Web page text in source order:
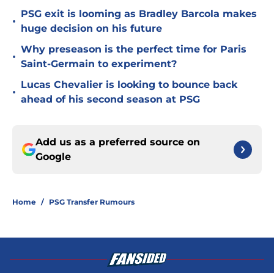
•
PSG exit is looming as Bradley Barcola makes
huge decision on his future
•
Why preseason is the perfect time for Paris
Saint-Germain to experiment?
•
Lucas Chevalier is looking to bounce back
ahead of his second season at PSG
Add us as a preferred source on
Google
Home / PSG Transfer Rumours